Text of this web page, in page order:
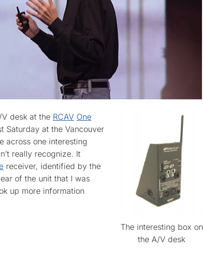
The interesting box on
the A/V desk
desk at the RCAV One
Saturday at the Vancouver
across one interesting
really recognize. It
receiver, identified by the
of the unit that I was
up more information